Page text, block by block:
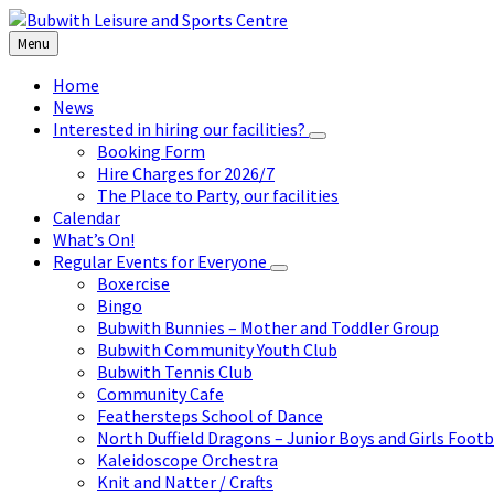
Skip
to
content
Skip
to
left
sidebar
Skip
to
footer
Menu
Home
News
Interested in hiring our facilities?
Booking Form
Hire Charges for 2026/7
The Place to Party, our facilities
Calendar
What’s On!
Regular Events for Everyone
Boxercise
Bingo
Bubwith Bunnies – Mother and Toddler Group
Bubwith Community Youth Club
Bubwith Tennis Club
Community Cafe
Feathersteps School of Dance
North Duffield Dragons – Junior Boys and Girls
Kaleidoscope Orchestra
Knit and Natter / Crafts